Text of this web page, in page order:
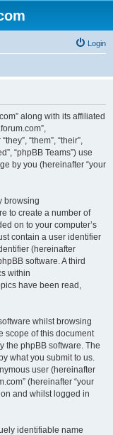
Login
along with its affiliated
“them”, “their”,
“phpBB Teams”) use
by you (hereinafter “your
browsing
to create a number of
on to your computer’s
contain a user identifier
(hereinafter
software. A third
within
have been read,
whilst browsing
scope of this document
the phpBB software. The
what you submit to us.
user (hereinafter
(hereinafter “your
and whilst logged in
identifiable name